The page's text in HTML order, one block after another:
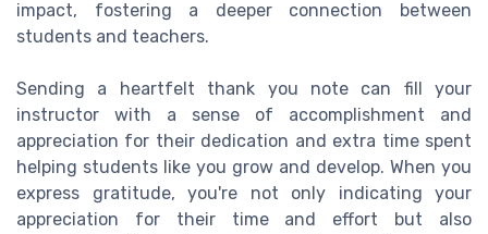
impact, fostering a deeper connection between
students and teachers.
Sending a heartfelt thank you note can fill your
instructor with a sense of accomplishment and
appreciation for their dedication and extra time spent
helping students like you grow and develop. When you
express gratitude, you're not only indicating your
appreciation for their time and effort but also